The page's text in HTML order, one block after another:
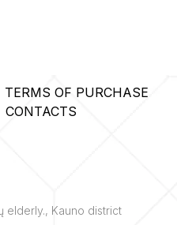
TERMS OF PURCHASE
CONTACTS
elderly., Kauno district